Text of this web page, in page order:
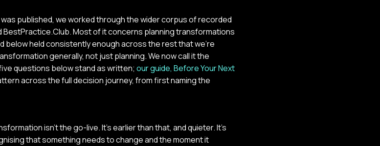
published, we worked through the wider corpus of recorded
Most of it concerns planning transformations
below held consistently enough across the rest that we're
generally, not just planning. We now call it the
questions below stand as written; our guide, Before Your Next
across the full decision journey, from first naming the
isn't the go-live. It's earlier than that, and quieter. It's
that something needs to change and the moment it